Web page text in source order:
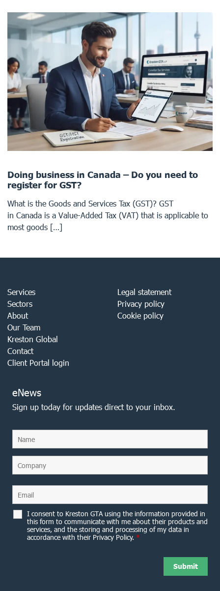
Doing business in Canada – Do you need to
register for GST?
What is the Goods and Services Tax (GST)? GST
in Canada is a Value-Added Tax (VAT) that is applicable to
most goods […]
Services
Sectors
About
Our Team
Kreston Global
Contact
Client Portal login
Legal statement
Privacy policy
Cookie policy
eNews
Sign up today for updates direct to your inbox.
I consent to Kreston GTA using the information provided in
this form to communicate with me about their products and
services, and the storing and processing of my data in
accordance with their Privacy Policy. *